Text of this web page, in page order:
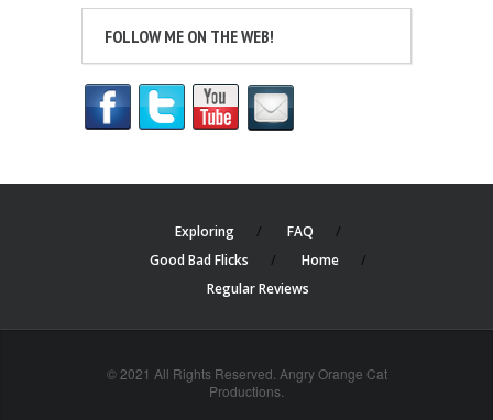
FOLLOW ME ON THE WEB!
Exploring
FAQ
Good Bad Flicks
Home
Regular Reviews
© 2021 All Rights Reserved. Angry Orange Cat
Productions.